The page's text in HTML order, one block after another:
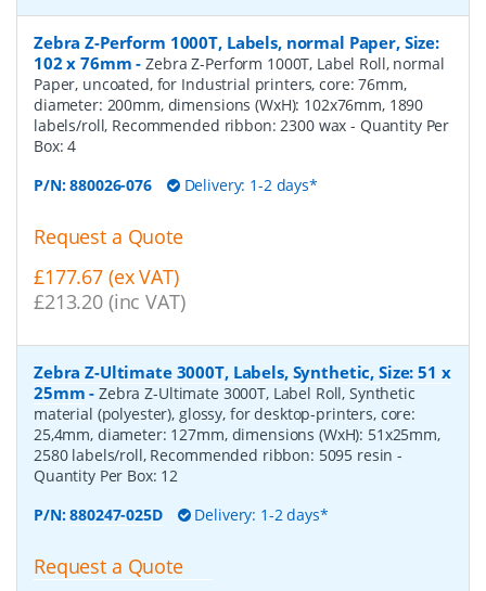
Zebra Z-Perform 1000T, Labels, normal Paper, Size:
102 x 76mm -Zebra Z-Perform 1000T, Label Roll, normal
Paper, uncoated, for Industrial printers, core: 76mm,
diameter: 200mm, dimensions (WxH): 102x76mm, 1890
labels/roll, Recommended ribbon: 2300 wax- Quantity Per
Box:4
P/N:880026-076 Delivery: 1-2 days*
Request a Quote
£177.67 (ex VAT)
£213.20 (inc VAT)
Zebra Z-Ultimate 3000T, Labels, Synthetic, Size: 51 x
25mm -Zebra Z-Ultimate 3000T, Label Roll, Synthetic
material (polyester), glossy, for desktop-printers, core:
25,4mm, diameter: 127mm, dimensions (WxH): 51x25mm,
2580 labels/roll, Recommended ribbon: 5095 resin-
Quantity Per Box: 12
P/N:880247-025D Delivery: 1-2 days*
Request a Quote